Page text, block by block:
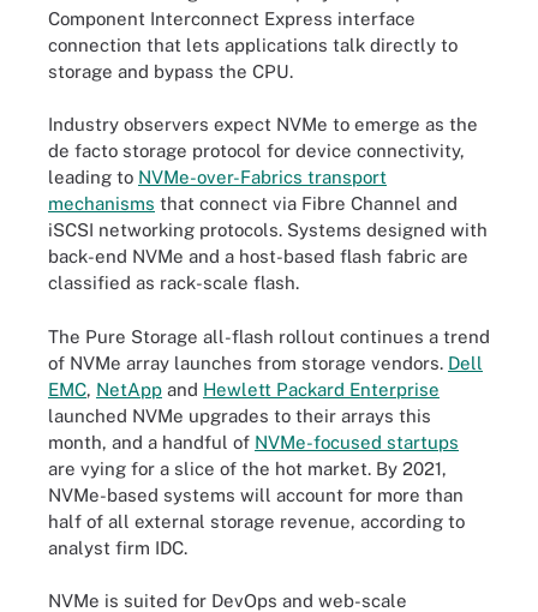
Component Interconnect Express interface
connection that lets applications talk directly to
storage and bypass the CPU.
Industry observers expect NVMe to emerge as the
de facto storage protocol for device connectivity,
leading to NVMe-over-Fabrics transport
mechanisms that connect via Fibre Channel and
iSCSI networking protocols. Systems designed with
back-end NVMe and a host-based flash fabric are
classified as rack-scale flash.
The Pure Storage all-flash rollout continues a trend
of NVMe array launches from storage vendors. Dell
EMC, NetApp and Hewlett Packard Enterprise
launched NVMe upgrades to their arrays this
month, and a handful of NVMe-focused startups
are vying for a slice of the hot market. By 2021,
NVMe-based systems will account for more than
half of all external storage revenue, according to
analyst firm IDC.
NVMe is suited for DevOps and web-scale